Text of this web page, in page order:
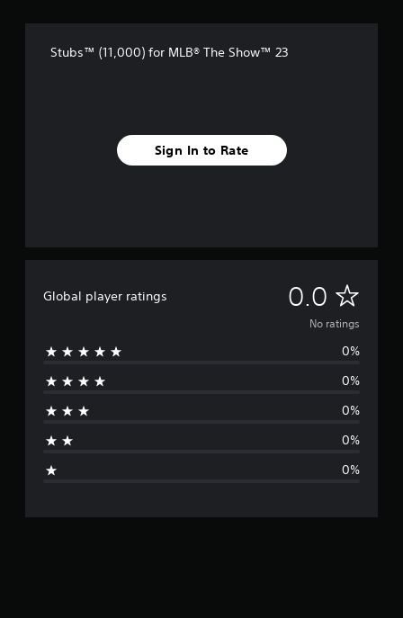
Stubs™ (11,000) for MLB® The Show™ 23
Sign In to Rate
Global player ratings 0.0 N
o
g
No ratings
0%
0%
0%
0%
0%